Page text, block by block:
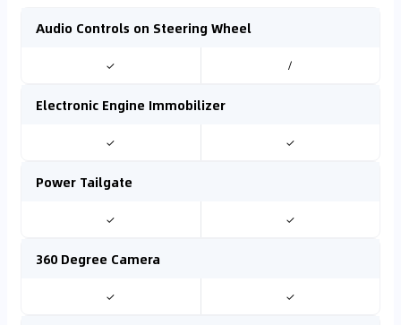
Audio Controls on Steering Wheel
✓ /
Electronic Engine Immobilizer
✓ ✓
Power Tailgate
✓ ✓
360 Degree Camera
✓ ✓